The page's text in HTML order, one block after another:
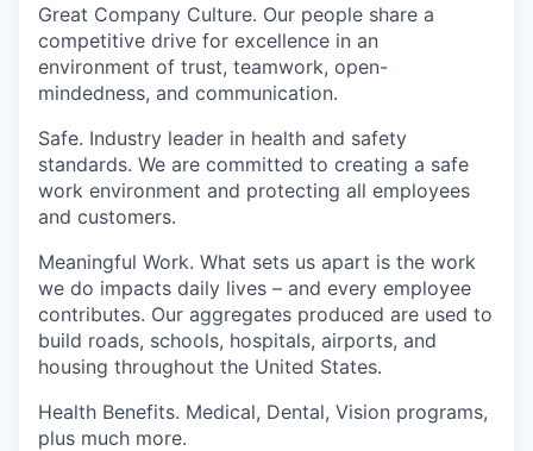
Great Company Culture. Our people share a
competitive drive for excellence in an
environment of trust, teamwork, open-
mindedness, and communication.
Safe. Industry leader in health and safety
standards. We are committed to creating a safe
work environment and protecting all employees
and customers.
Meaningful Work. What sets us apart is the work
we do impacts daily lives – and every employee
contributes. Our aggregates produced are used to
build roads, schools, hospitals, airports, and
housing throughout the United States.
Health Benefits. Medical, Dental, Vision programs,
plus much more.